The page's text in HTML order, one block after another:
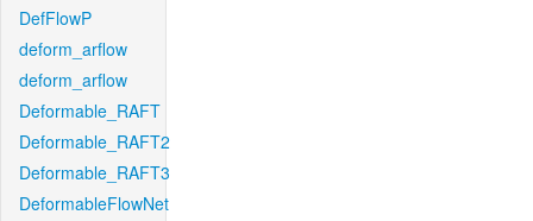
DefFlowP
deform_arflow
deform_arflow
Deformable_RAFT
Deformable_RAFT2
Deformable_RAFT3
DeformableFlowNet